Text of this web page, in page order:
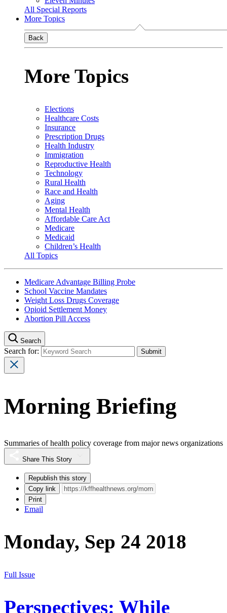
All Special Reports
More Topics
Back
More Topics
Elections
Healthcare Costs
Insurance
Prescription Drugs
Health Industry
Immigration
Reproductive Health
Technology
Rural Health
Race and Health
Aging
Mental Health
Affordable Care Act
Medicare
Medicaid
Children’s Health
All Topics
Medicare Advantage Billing Probe
School Vaccine Mandates
Weight Loss Drugs Coverage
Opioid Settlement Money
Abortion Pill Access
Search
Search for:
Morning Briefing
Summaries of health policy coverage from major news organizations
Share This Story
Republish this story
Copy link
Print
Email
Monday, Sep 24 2018
Full Issue
Perspectives: While